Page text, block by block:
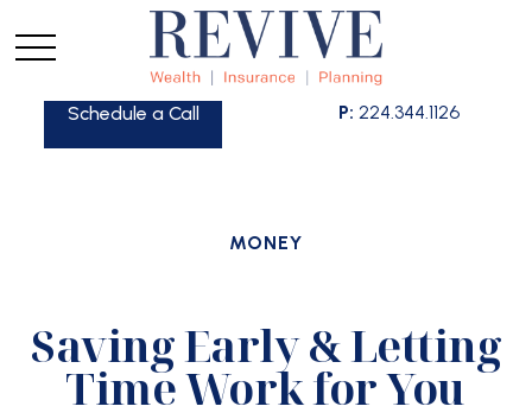
Schedule a Call P: 224.344.1126
MONEY
Saving Early & Letting
Time Work for You